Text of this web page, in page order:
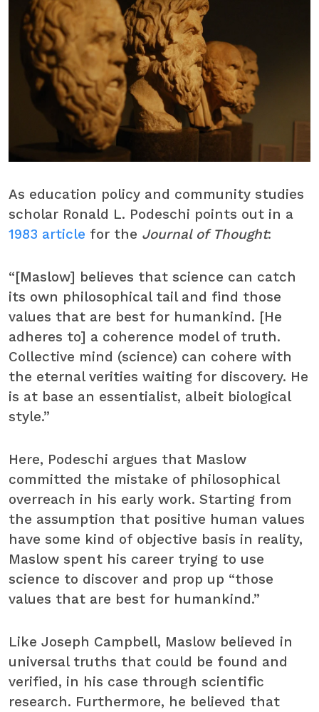
As education policy and community studies
scholar Ronald L. Podeschi points out in a
1983 article for the Journal of Thought:
“[Maslow] believes that science can catch
its own philosophical tail and find those
values that are best for humankind. [He
adheres to] a coherence model of truth.
Collective mind (science) can cohere with
the eternal verities waiting for discovery. He
is at base an essentialist, albeit biological
style.”
Here, Podeschi argues that Maslow
committed the mistake of philosophical
overreach in his early work. Starting from
the assumption that positive human values
have some kind of objective basis in reality,
Maslow spent his career trying to use
science to discover and prop up “those
values that are best for humankind.”
Like Joseph Campbell, Maslow believed in
universal truths that could be found and
verified, in his case through scientific
research. Furthermore, he believed that